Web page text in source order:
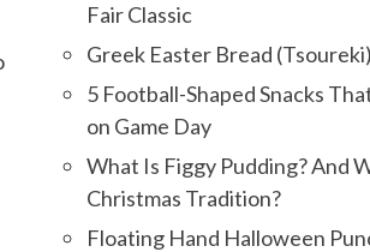
Fair Classic
Greek Easter Bread (Tsoureki)
5 Football-Shaped Snacks
on Game Day
What Is Figgy Pudding? And
Christmas Tradition?
Floating Hand Halloween